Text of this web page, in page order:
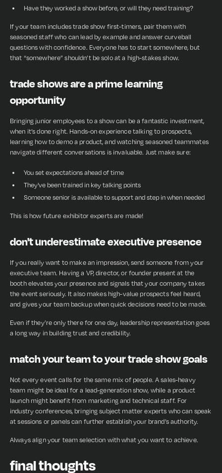
Have they worked a show before, or will they need training?
If your team includes trade show first-timers, pair them with
seasoned staff who can lead by example and answer curveball
questions with confidence. Everyone has to start somewhere, but
that “somewhere” shouldn’t be solo at a high-stakes show.
trade shows are a prime learning
opportunity
Bringing junior employees to a show can be a fantastic investment,
when it’s done right. Hands-on experience talking to prospects,
learning how to demo a product, and watching seasoned teammates
navigate different conversations is invaluable. Just make sure:
You set expectations ahead of time
They've been trained in key talking points
Someone senior is available to support and step in when needed
This is how future exhibitor experts are made!
don't underestimate executive presence
If you really want to make an impression, send someone from your
executive team. Having a VP, director, or founder present at the
booth elevates your presence and signals that your company takes
the event seriously. It also makes high-value prospects feel heard,
and gives your team backup when quick decisions need to be made.
Even if they’re only there for one day, leadership representation goes
a long way in building trust and credibility.
match your team to your trade show goals
Not every event calls for the same mix of people. A sales-heavy
team might be ideal for a lead-generation show, while a product
launch might benefit from marketing and technical staff. For
industry conferences, bringing subject matter experts who can speak
at sessions or panels can further establish your brand’s authority.
Always align your team selection with what you want to achieve.
final thoughts